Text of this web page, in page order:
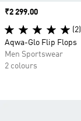
Price
₹2 299.00
(2)
Aqwa-Glo Flip Flops
Men Sportswear
2 colours